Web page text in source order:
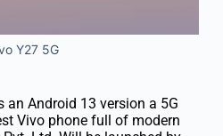
Y27 5G
an Android 13 version a 5G
Vivo phone full of modern